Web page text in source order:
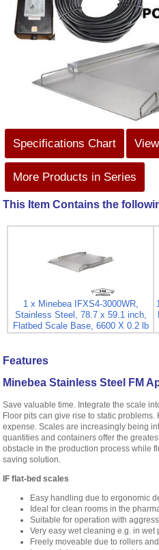
Specifications Chart
More Products in Series
This Item Contains the
1 x Minebea IFXS4-3000WR,
Stainless Steel, 78.7 x 59.1 inch,
Flatbed Scale Base, 6600 X 0.2 lb
Features
Minebea Stainless Steel FM
Save valuable time. Integrate the scale
Floor pits can give rise to static
expense. Scales are increasingly being
quantities and containers offer the
obstacle in the production process while
saving solution.
IF flat-bed scales
Easy handling due to ergonomic
Ideal for clean rooms in the
Suitable for operation with
Very easy wet cleaning e.g. in
Freely moveable due to rollers